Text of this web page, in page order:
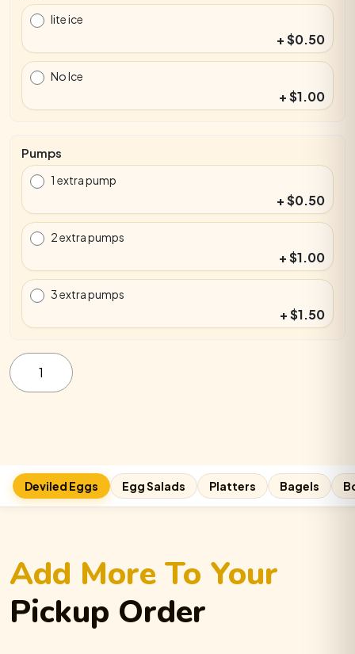
lite ice
+ $0.50
No Ice
+ $1.00
Pumps
1 extra pump
+ $0.50
2 extra pumps
+ $1.00
3 extra pumps
+ $1.50
Egg-
zactly
Orange
quantity
Deviled Eggs Egg Salads Platters Bagels
Add More To Your
Pickup Order